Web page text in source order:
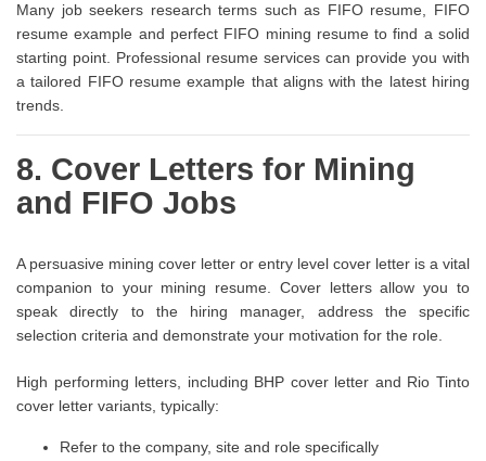
Many job seekers research terms such as FIFO resume, FIFO
resume example and perfect FIFO mining resume to find a solid
starting point. Professional resume services can provide you with
a tailored FIFO resume example that aligns with the latest hiring
trends.
8. Cover Letters for Mining
and FIFO Jobs
A persuasive mining cover letter or entry level cover letter is a vital
companion to your mining resume. Cover letters allow you to
speak directly to the hiring manager, address the specific
selection criteria and demonstrate your motivation for the role.
High performing letters, including BHP cover letter and Rio Tinto
cover letter variants, typically:
Refer to the company, site and role specifically